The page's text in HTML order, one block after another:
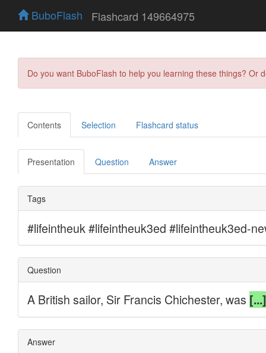
BuboFlash Flashcard 149664975
Do you want BuboFlash to help you learning these things?
Contents Selection Flashcard status
Presentation Question Answer